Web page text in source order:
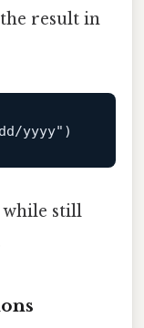
result in
yyyy"
while still